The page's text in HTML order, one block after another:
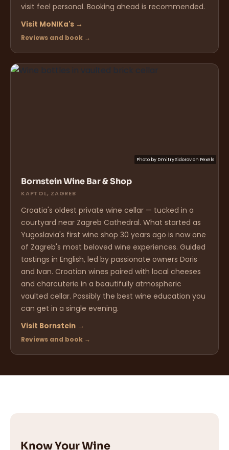
visit feel personal. Booking ahead is recommended.
Visit MoNIKa's →
Reviews and book →
Photo by Dmitry Sidorovon Pexels
Bornstein Wine Bar & Shop
KAPTOL, ZAGREB
Croatia's oldest private wine cellar — tucked in a
courtyard near Zagreb Cathedral. What started as
Yugoslavia's first wine shop 30 years ago is now one
of Zagreb's most beloved wine experiences. Guided
tastings in English, led by passionate owners Doris
and Ivan. Croatian wines paired with local cheeses
and charcuterie in a beautifully atmospheric
vaulted cellar. Possibly the best wine education you
can get in a single evening.
Visit Bornstein →
Reviews and book →
Know Your Wine